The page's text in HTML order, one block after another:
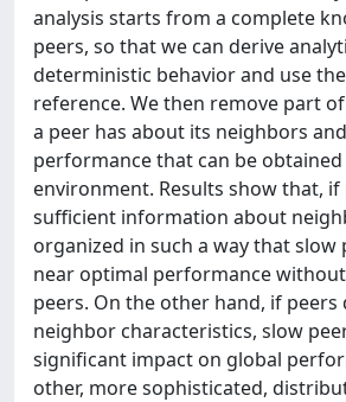
analysis starts from a complete
peers, so that we can derive
deterministic behavior and use
reference. We then remove part
a peer has about its neighbors
performance that can be obtained
environment. Results show that, if
sufficient information about
organized in such a way that slow
near optimal performance
peers. On the other hand, if
neighbor characteristics, slow
significant impact on global
other, more sophisticated,